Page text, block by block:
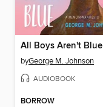
All Boys Aren't Blue
byGeorge M. Johnson
AUDIOBOOK
BORROW